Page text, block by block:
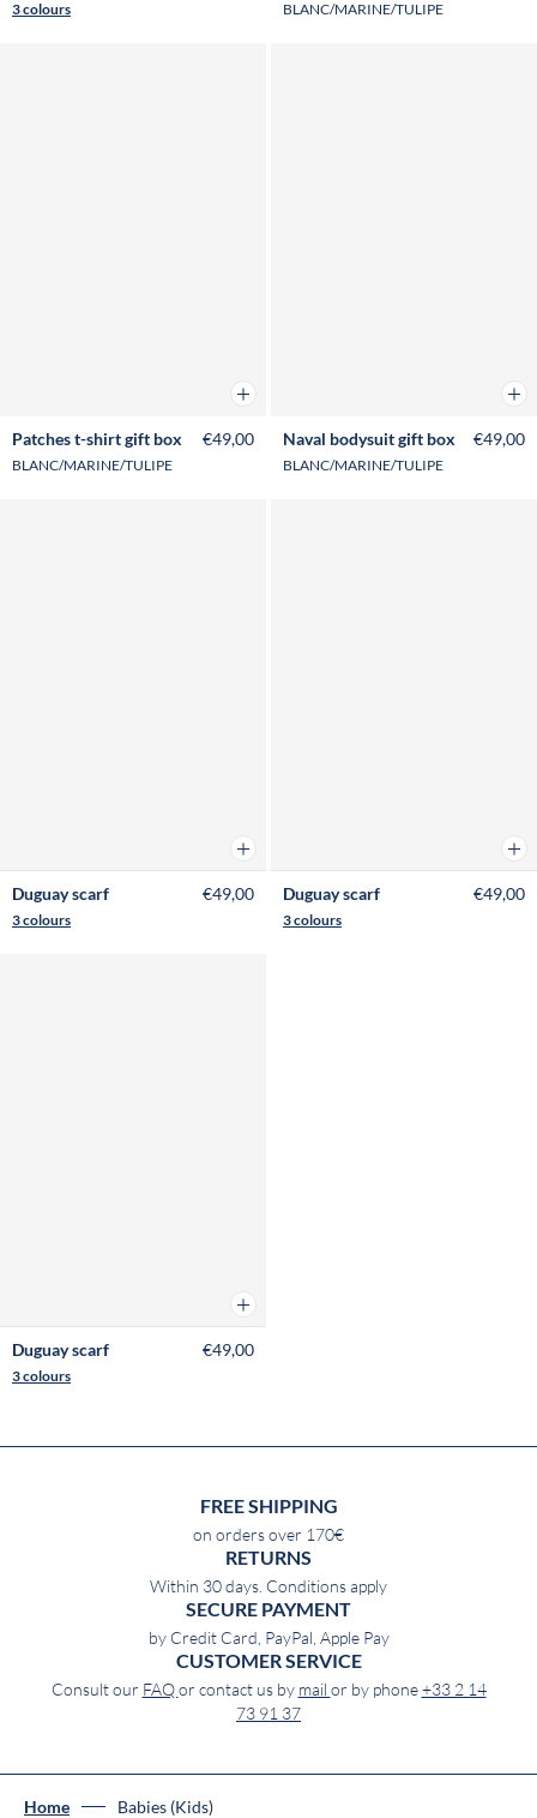
3 colours BLANC/MARINE/TULIPE
Add to cart
Patches t-shirt gift box
BLANC/MARINE/TULIPE
€49,00 Naval bodysuit gift box
BLANC/MARINE/TULIPE
€49,00
Add to cart
Duguay scarf
3 colours
€49,00 Duguay scarf
3 colours
€49,00
Add to cart
Duguay scarf
3 colours
€49,00
FREE SHIPPING
on orders over 170€
RETURNS
Within 30 days. Conditions apply
SECURE PAYMENT
by Credit Card, PayPal, Apple Pay
CUSTOMER SERVICE
Consult our FAQor contact us by mail or by phone+33 2 14
73 91 37
Home Babies (Kids)